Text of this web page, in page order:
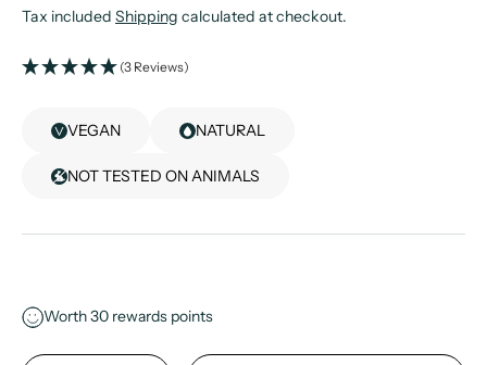
Tax included Shipping calculated at checkout.
(3 Reviews)
VEGAN NATURAL
NOT TESTED ON ANIMALS
Worth30 rewards points